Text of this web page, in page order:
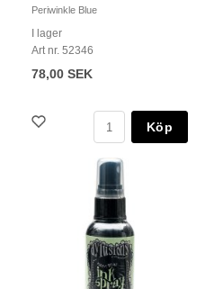
Periwinkle Blue
I lager
Art nr. 52346
78,00 SEK
Köp